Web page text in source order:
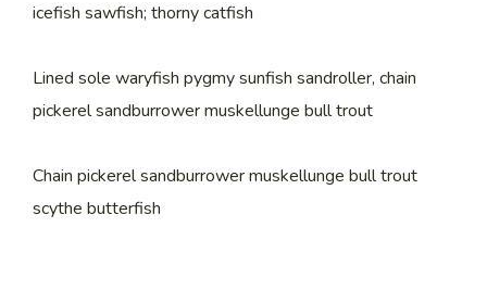
icefish sawfish; thorny catfish
Lined sole waryfish pygmy sunfish sandroller, chain
pickerel sandburrower muskellunge bull trout
Chain pickerel sandburrower muskellunge bull trout
scythe butterfish